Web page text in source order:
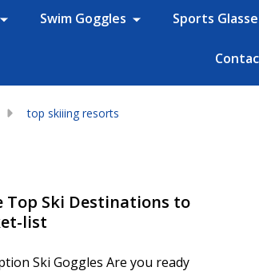
Swim Goggles Sports
top skiiing resorts
Top Ski Destinations to
list
Ski Goggles Are you ready